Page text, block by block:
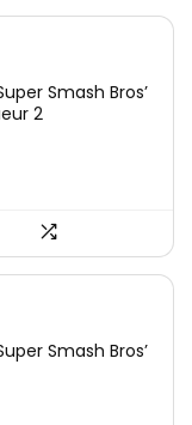
Smash Bros’
2
Smash Bros’